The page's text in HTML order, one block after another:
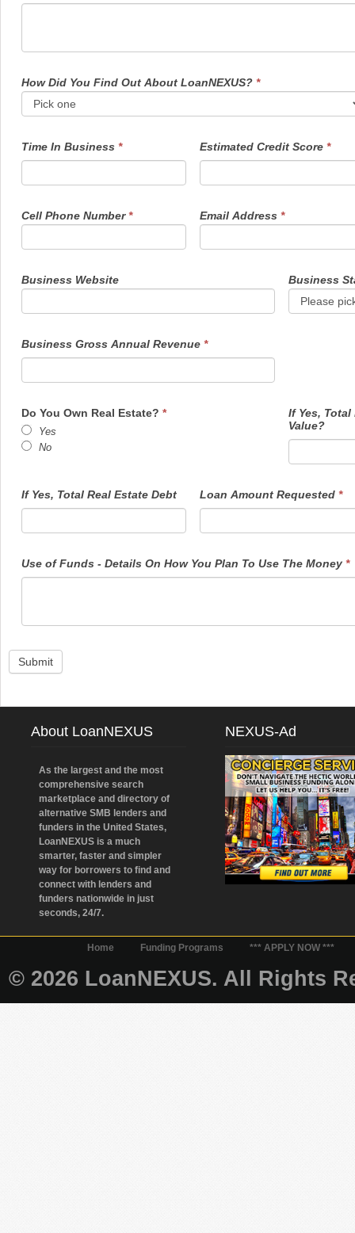
How Did You Find Out About LoanNEXUS?*
Time In Business* Estimated Credit Score *
Cell Phone Number* Email Address *
Business Website Business
Business Gross Annual Revenue*
Do You Own Real Estate?*
Yes
No
If Yes, Total
Value?
If Yes, Total Real Estate Debt Loan Amount Requested *
Use of Funds - Details On How You Plan To Use The Money*
Submit
About LoanNEXUS
As the largest and the most
comprehensive search
marketplace and directory of
alternative SMB lenders and
funders in the United States,
LoanNEXUS is a much
smarter, faster and simpler
way for borrowers to find and
connect with lenders and
funders nationwide in just
seconds, 24/7.
NEXUS-Ad
Home Funding Programs *** APPLY NOW ***
© 2026 LoanNEXUS. All Rights